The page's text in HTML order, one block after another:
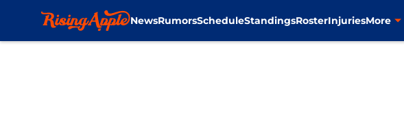
NewsRumorsScheduleStandingsRosterInjuriesMore